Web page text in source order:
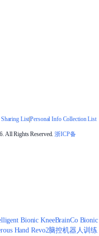
List|Personal Info Collection List
All Rights Reserved. 浙ICP备
Bionic KneeBrainCo Bionic
Hand Revo2脑控机器人训练